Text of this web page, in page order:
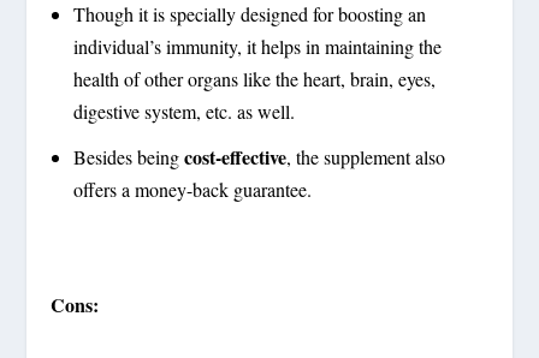
Though it is specially designed for boosting an
individual’s immunity, it helps in maintaining the
health of other organs like the heart, brain, eyes,
digestive system, etc. as well.
Besides beingcost-effective, the supplement also
offers a money-back guarantee.
Cons: